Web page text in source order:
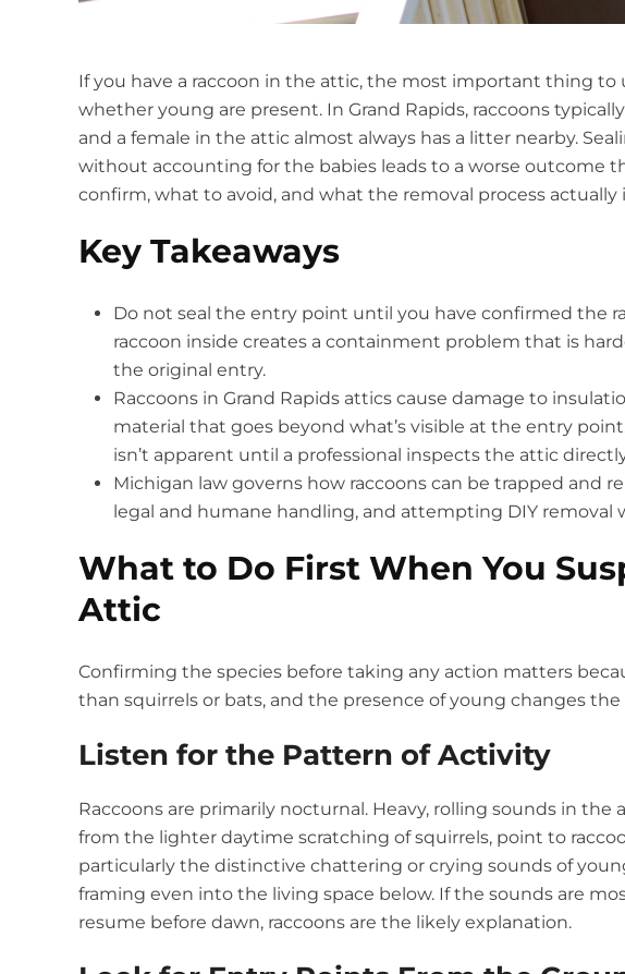
If you have a raccoon in the attic, the most important thing
whether young are present. In Grand Rapids, raccoons
and a female in the attic almost always has a litter nearby.
without accounting for the babies leads to a worse outcome
confirm, what to avoid, and what the removal process actually
Key Takeaways
Do not seal the entry point until you have confirmed the
raccoon inside creates a containment problem that is
the original entry.
Raccoons in Grand Rapids attics cause damage to
material that goes beyond what’s visible at the entry
isn’t apparent until a professional inspects the attic
Michigan law governs how raccoons can be trapped and
legal and humane handling, and attempting DIY removal
What to Do First When You
Attic
Confirming the species before taking any action matters
than squirrels or bats, and the presence of young changes
Listen for the Pattern of Activity
Raccoons are primarily nocturnal. Heavy, rolling sounds in
from the lighter daytime scratching of squirrels, point to
particularly the distinctive chattering or crying sounds of
framing even into the living space below. If the sounds are
resume before dawn, raccoons are the likely explanation.